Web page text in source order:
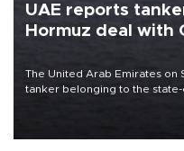
UAE reports
Hormuz deal with
The United Arab Emirates on
tanker belonging to the